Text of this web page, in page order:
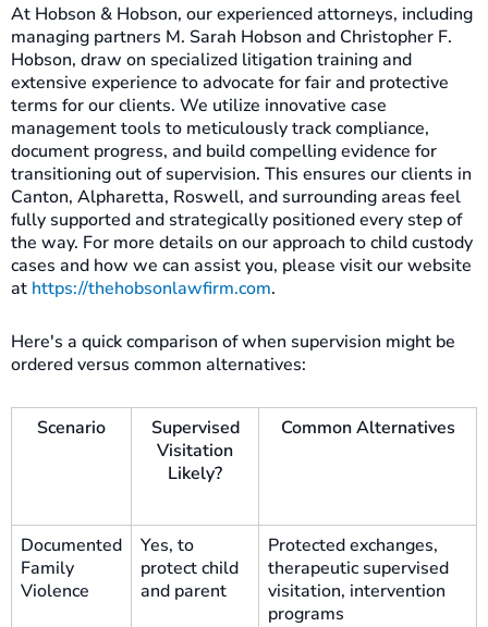
At Hobson & Hobson, our experienced attorneys, including
managing partners M. Sarah Hobson and Christopher F.
Hobson, draw on specialized litigation training and
extensive experience to advocate for fair and protective
terms for our clients. We utilize innovative case
management tools to meticulously track compliance,
document progress, and build compelling evidence for
transitioning out of supervision. This ensures our clients in
Canton, Alpharetta, Roswell, and surrounding areas feel
fully supported and strategically positioned every step of
the way. For more details on our approach to child custody
cases and how we can assist you, please visit our website
at https://thehobsonlawfirm.com.
Here's a quick comparison of when supervision might be
ordered versus common alternatives:
Scenario
Supervised
Visitation
Likely?
Common Alternatives
Documented
Family
Violence
Yes, to
protect child
and parent
Protected exchanges,
therapeutic supervised
visitation, intervention
programs